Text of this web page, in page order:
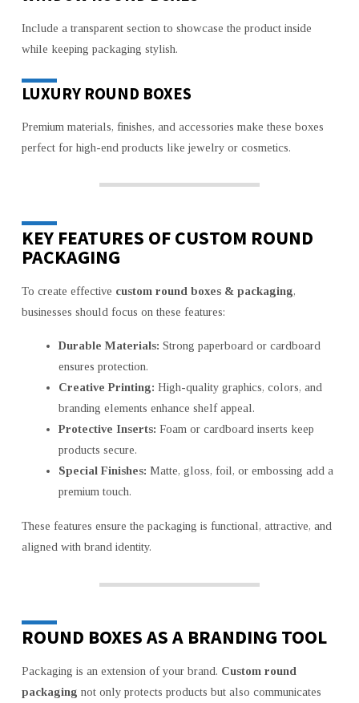
Include a transparent section to showcase the product inside
while keeping packaging stylish.
LUXURY ROUND BOXES
Premium materials, finishes, and accessories make these boxes
perfect for high-end products like jewelry or cosmetics.
KEY FEATURES OF CUSTOM ROUND
PACKAGING
To create effective custom round boxes & packaging,
businesses should focus on these features:
Durable Materials: Strong paperboard or cardboard
ensures protection.
Creative Printing: High-quality graphics, colors, and
branding elements enhance shelf appeal.
Protective Inserts: Foam or cardboard inserts keep
products secure.
Special Finishes: Matte, gloss, foil, or embossing add a
premium touch.
These features ensure the packaging is functional, attractive, and
aligned with brand identity.
ROUND BOXES AS A BRANDING TOOL
Packaging is an extension of your brand. Custom round
packaging not only protects products but also communicates